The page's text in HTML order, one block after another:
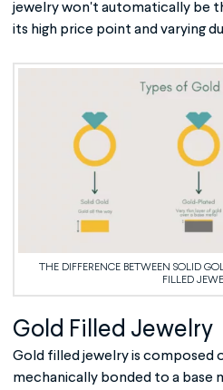
jewelry won't automatically be
its high price point and varying
THE DIFFERENCE BETWEEN SOLID
FILLED
Gold Filled Jewelry
Gold filled jewelryis composed
mechanically bonded to a base